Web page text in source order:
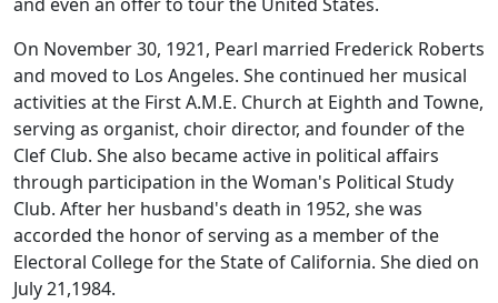
On November 30, 1921, Pearl married Frederick Roberts
and moved to Los Angeles. She continued her musical
activities at the First A.M.E. Church at Eighth and Towne,
serving as organist, choir director, and founder of the
Clef Club. She also became active in political affairs
through participation in the Woman's Political Study
Club. After her husband's death in 1952, she was
accorded the honor of serving as a member of the
Electoral College for the State of California. She died on
July 21,1984.